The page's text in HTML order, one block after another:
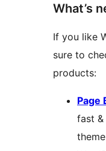
What’s
If you like
sure to
products:
Page
fast &